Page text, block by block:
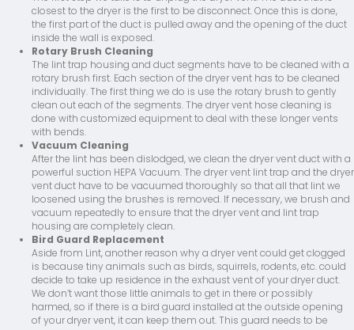
closest to the dryer is the first to be disconnect. Once this is done,
the first part of the duct is pulled away and the opening of the duct
inside the wall is exposed.
Rotary Brush Cleaning
The lint trap housing and duct segments have to be cleaned with a
rotary brush first. Each section of the dryer vent has to be cleaned
individually. The first thing we do is use the rotary brush to gently
clean out each of the segments. The dryer vent hose cleaning is
done with customized equipment to deal with these longer vents
with bends.
Vacuum Cleaning
After the lint has been dislodged, we clean the dryer vent duct with a
powerful suction HEPA Vacuum. The dryer vent lint trap and the dryer
vent duct have to be vacuumed thoroughly so that all that lint we
loosened using the brushes is removed. If necessary, we brush and
vacuum repeatedly to ensure that the dryer vent and lint trap
housing are completely clean.
Bird Guard Replacement
Aside from Lint, another reason why a dryer vent could get clogged
is because tiny animals such as birds, squirrels, rodents, etc. could
decide to take up residence in the exhaust vent of your dryer duct.
We don’t want those little animals to get in there or possibly
harmed, so if there is a bird guard installed at the outside opening
of your dryer vent, it can keep them out. This guard needs to be